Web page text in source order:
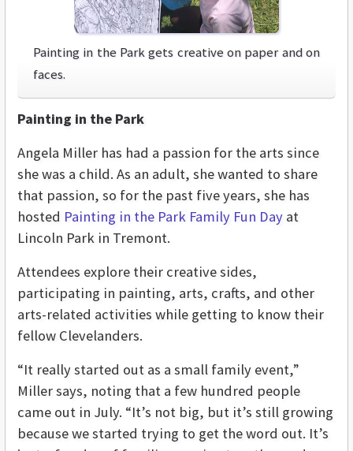
Painting in the Park gets creative on paper and on
faces.
Painting in the Park
Angela Miller has had a passion for the arts since
she was a child. As an adult, she wanted to share
that passion, so for the past five years, she has
hosted Painting in the Park Family Fun Day at
Lincoln Park in Tremont.
Attendees explore their creative sides,
participating in painting, arts, crafts, and other
arts-related activities while getting to know their
fellow Clevelanders.
“It really started out as a small family event,”
Miller says, noting that a few hundred people
came out in July. “It’s not big, but it’s still growing
because we started trying to get the word out. It’s